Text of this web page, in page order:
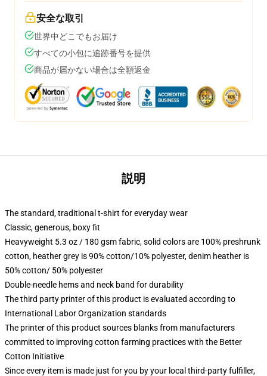
安全な取引
世界中どこでもお届け
すべての小包に追跡番号を提供
商品が届かない場合は全額返金
説明
The standard, traditional t-shirt for everyday wear
Classic, generous, boxy fit
Heavyweight 5.3 oz / 180 gsm fabric, solid colors are 100% preshrunk
cotton, heather grey is 90% cotton/10% polyester, denim heather is
50% cotton/ 50% polyester
Double-needle hems and neck band for durability
The third party printer of this product is evaluated according to
International Labor Organization standards
The printer of this product sources blanks from manufacturers
committed to improving cotton farming practices with the Better
Cotton Initiative
Since every item is made just for you by your local third-party fulfiller,